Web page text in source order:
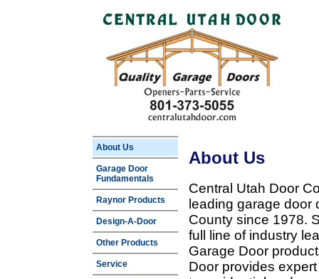
About Us
Garage Door
Fundamentals
Raynor Products
Design-A-Door
Other Products
Service
About Us
Central Utah Door
leading garage door
County since 1978.
full line of industry
Garage Door
Door provides